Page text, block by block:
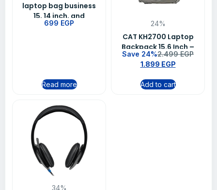
laptop bag business
15, 14 inch, and
notebook color-Gray
699 EGP
Read more
24%
CAT KH2700 Laptop
Backpack 15.6 Inch –
Grey
Save 24%2.499EGP
1.899 EGP
Add to cart
34%